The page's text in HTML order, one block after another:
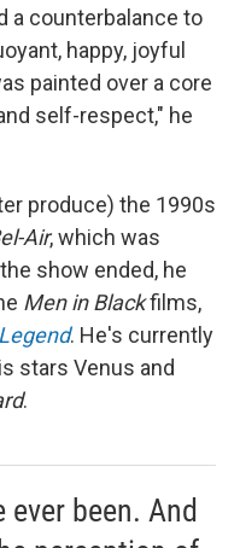
a counterbalance to
happy, joyful
painted over a core
self-respect," he
produce) the 1990s
Air, which was
show ended, he
Men in Blackfilms,
. He's currently
stars Venus and
.
been. And